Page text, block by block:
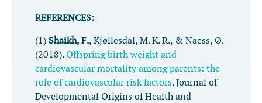
REFERENCES:
(1) Shaikh, F., Kjøllesdal, M. K. R., & Naess, Ø.
(2018).Offspring birth weight and
cardiovascular mortality among parents: the
role of cardiovascular risk factors.Journal of
Developmental Origins of Health and